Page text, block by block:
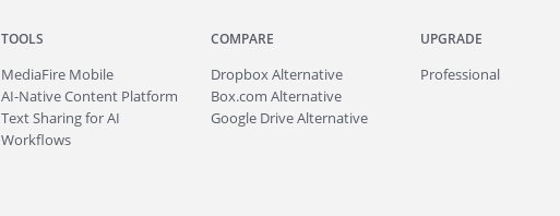
TOOLS
MediaFire Mobile
AI-Native Content Platform
Text Sharing for AI
Workflows
COMPARE
Dropbox Alternative
Box.com Alternative
Google Drive Alternative
UPGRADE
Professional